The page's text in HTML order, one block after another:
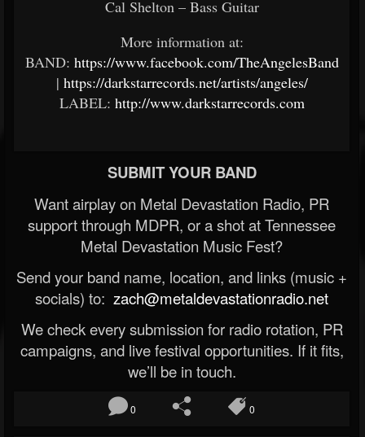
Cal Shelton – Bass Guitar
More information at:
BAND: https://www.facebook.com/TheAngelesBand
| https://darkstarrecords.net/artists/angeles/
LABEL: http://www.darkstarrecords.com
SUBMIT YOUR BAND
Want airplay on Metal Devastation Radio, PR
support through MDPR, or a shot at Tennessee
Metal Devastation Music Fest?
Send your band name, location, and links (music +
socials) to: zach@metaldevastationradio.net
We check every submission for radio rotation, PR
campaigns, and live festival opportunities. If it fits,
we’ll be in touch.
0 0